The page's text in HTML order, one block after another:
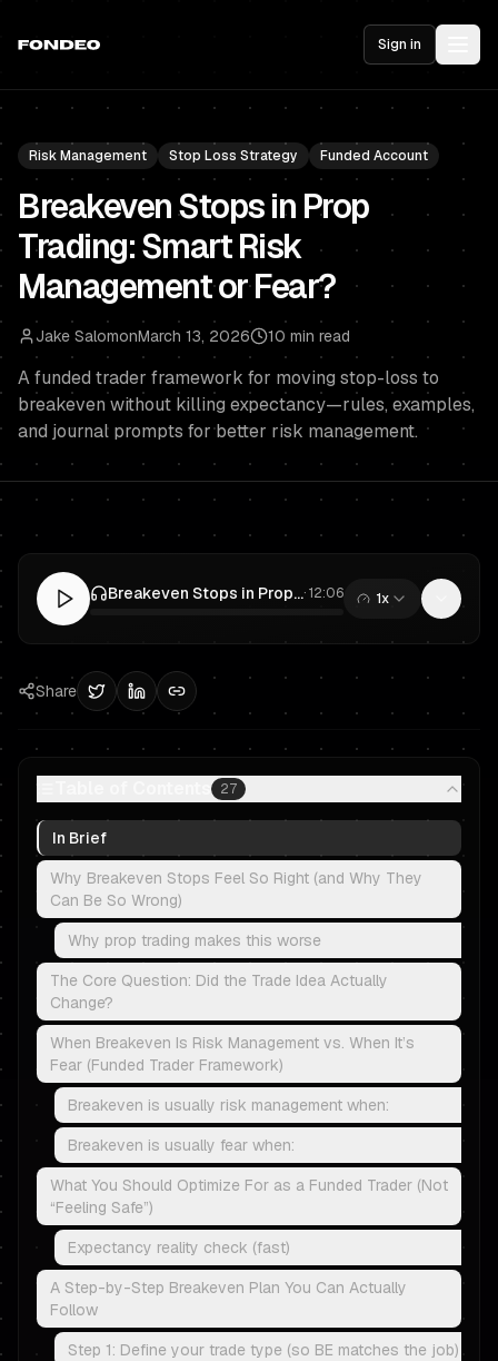
Sign in
Risk Management Stop Loss Strategy Funded Account
Breakeven Stops in Prop
Trading: Smart Risk
Management or Fear?
Jake SalomonMarch 13, 2026 10 min read
A funded trader framework for moving stop-loss to
breakeven without killing expectancy—rules, examples,
and journal prompts for better risk management.
Breakeven Stops in Prop Trading: Smart Risk Management or Fear?·12:06 1x
0:00
12:06
Share
27
In Brief
Why Breakeven Stops Feel So Right (and Why They
Can Be So Wrong)
Why prop trading makes this worse
The Core Question: Did the Trade Idea Actually
Change?
When Breakeven Is Risk Management vs. When It’s
Fear (Funded Trader Framework)
Breakeven is usually risk management when:
Breakeven is usually fear when:
What You Should Optimize For as a Funded Trader (Not
“Feeling Safe”)
Expectancy reality check (fast)
A Step-by-Step Breakeven Plan You Can Actually
Follow
Step 1: Define your trade type (so BE matches the job)